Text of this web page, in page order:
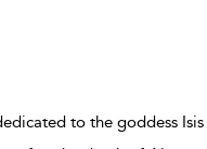
to the goddess